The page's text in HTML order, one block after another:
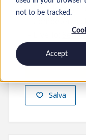
not to be tracked.
Accept
Developer/
Salva
Presenta la tua